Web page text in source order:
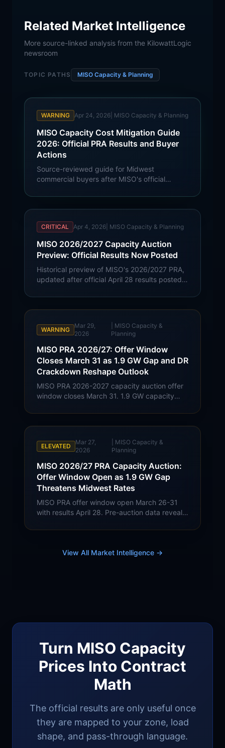
Related Market Intelligence
More source-linked analysis from the KilowattLogic
newsroom
TOPIC PATHS MISO Capacity & Planning
WARNING Apr 24, 2026 MISO Capacity & Planning
MISO Capacity Cost Mitigation Guide
2026: Official PRA Results and Buyer
Actions
Source-reviewed guide for Midwest
commercial buyers after MISO's official
cleared at $424.30/MW-day in North/Central
zones, $384.10 in LRZs 8 and 10, and
CRITICAL Apr 4, 2026 MISO Capacity & Planning
MISO 2026/2027 Capacity Auction
Preview: Official Results Now Posted
Historical preview of MISO's 2026/2027 PRA,
updated after official April 28 results posted.
cleared at $424.30/MW-day; use the official
results page for current pricing.
WARNING
Mar 29,
2026
MISO Capacity &
Planning
MISO PRA 2026/27: Offer Window
Closes March 31 as 1.9 GW Gap and DR
Crackdown Reshape Outlook
MISO PRA 2026-2027 capacity auction offer
window closes March 31. 1.9 GW capacity
and clearing price scenarios for Midwest
commercial buyers.
ELEVATED
Mar 27,
2026
MISO Capacity &
Planning
MISO 2026/27 PRA Capacity Auction:
Offer Window Open as 1.9 GW Gap
Threatens Midwest Rates
MISO PRA offer window open March 26-31
with results April 28. Pre-auction data reveals
verification tightening could widen gap.
buyer strategies.
View All Market Intelligence →
Turn MISO Capacity
Prices Into Contract
Math
The official results are only useful once
they are mapped to your zone, load
shape, and pass-through language.